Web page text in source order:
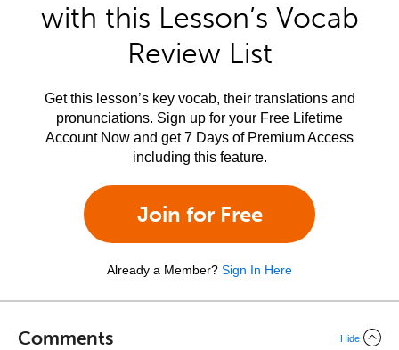
with this Lesson’s Vocab
Review List
Get this lesson’s key vocab, their translations and
pronunciations. Sign up for your Free Lifetime
Account Now and get 7 Days of Premium Access
including this feature.
Join for Free
Already a Member? Sign In Here
Comments Hide